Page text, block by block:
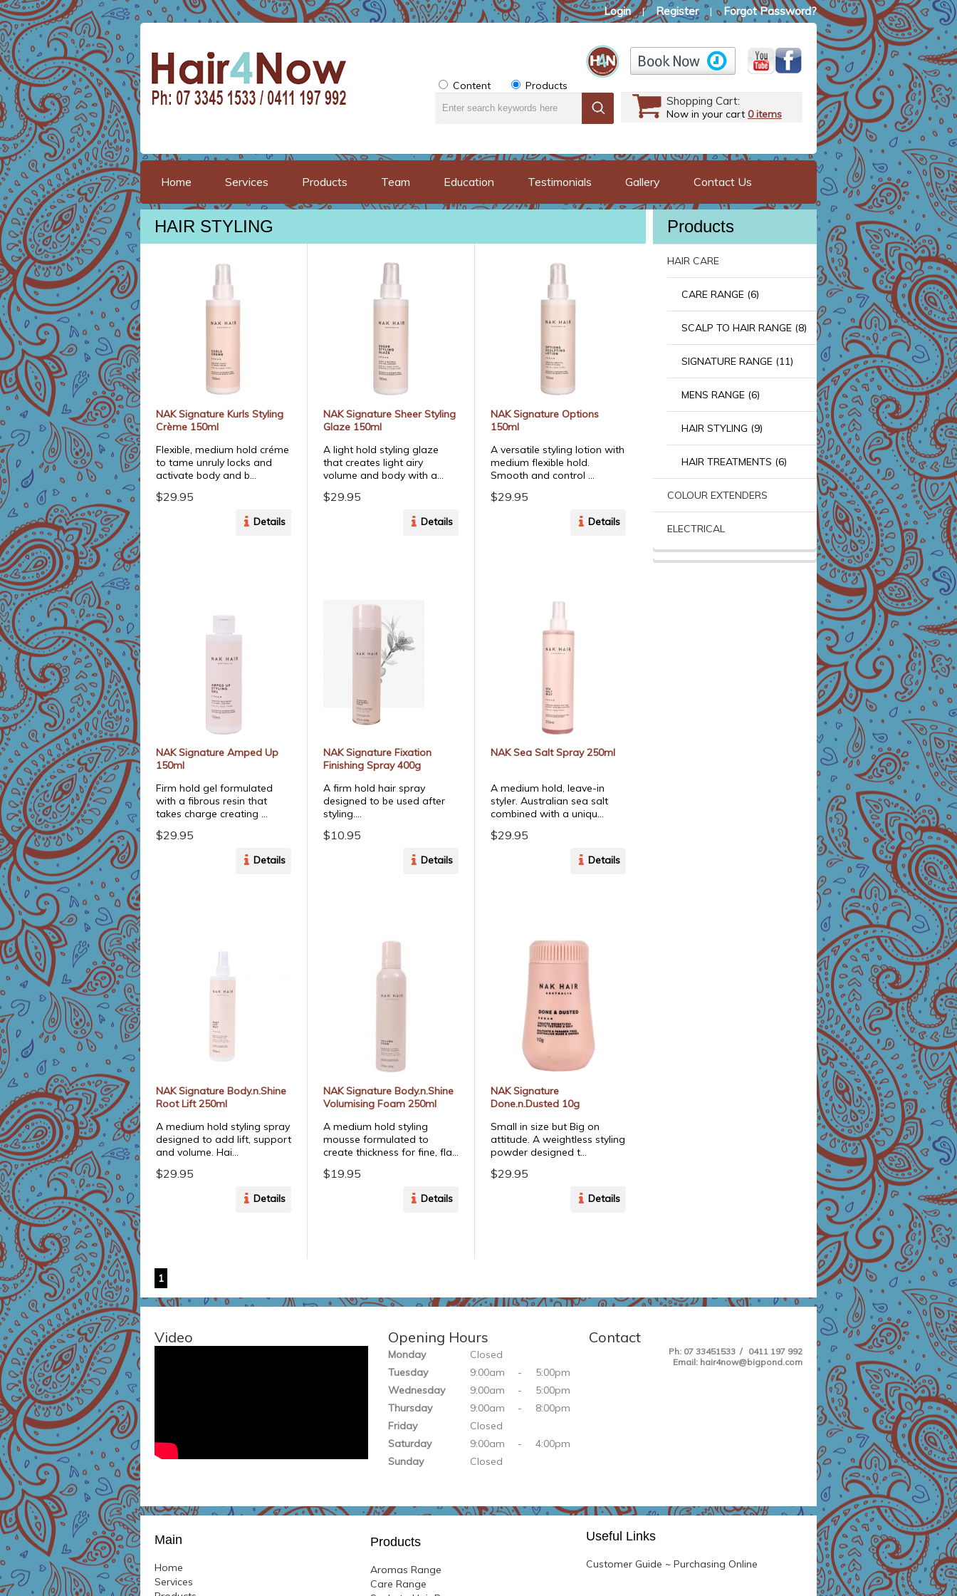
Login|Register|Forgot Password?
Shopping Cart:
Now in your cart 0 items
Content Products
Home Services Products Team Education Testimonials Gallery Contact Us
Products
HAIR CARE
CARE RANGE (6)
SCALP TO HAIR RANGE (8)
SIGNATURE RANGE (11)
MENS RANGE (6)
HAIR STYLING (9)
HAIR TREATMENTS (6)
COLOUR EXTENDERS
ELECTRICAL
HAIR STYLING
NAK Signature Kurls Styling
Crème 150ml
Flexible, medium hold créme
to tame unruly locks and
activate body and b...
$29.95
Details
NAK Signature Sheer Styling
Glaze 150ml
A light hold styling glaze
that creates light airy
volume and body with a...
$29.95
Details
NAK Signature Options
150ml
A versatile styling lotion with
medium flexible hold.
Smooth and control ...
$29.95
Details
NAK Signature Amped Up
150ml
Firm hold gel formulated
with a fibrous resin that
takes charge creating ...
$29.95
Details
NAK Signature Fixation
Finishing Spray 400g
A firm hold hair spray
designed to be used after
styling....
$10.95
Details
NAK Sea Salt Spray 250ml
A medium hold, leave-in
styler. Australian sea salt
combined with a uniqu...
$29.95
Details
NAK Signature Body.n.Shine
Root Lift 250ml
A medium hold styling spray
designed to add lift, support
and volume. Hai...
$29.95
Details
NAK Signature Body.n.Shine
Volumising Foam 250ml
A medium hold styling
mousse formulated to
create thickness for fine, fla...
$19.95
Details
NAK Signature
Done.n.Dusted 10g
Small in size but Big on
attitude. A weightless styling
powder designed t...
$29.95
Details
1
Video Opening Hours
Monday
Closed
Tuesday
9:00am - 5:00pm
Wednesday
9:00am - 5:00pm
Thursday
9:00am - 8:00pm
Friday
Closed
Saturday
9:00am - 4:00pm
Sunday
Closed
Contact
Ph: 07 33451533 / 0411 197 992
Email: hair4now@bigpond.com
Main
Home
Services
Products
Aromas Range
Care Range
Useful Links
Customer Guide ~ Purchasing Online